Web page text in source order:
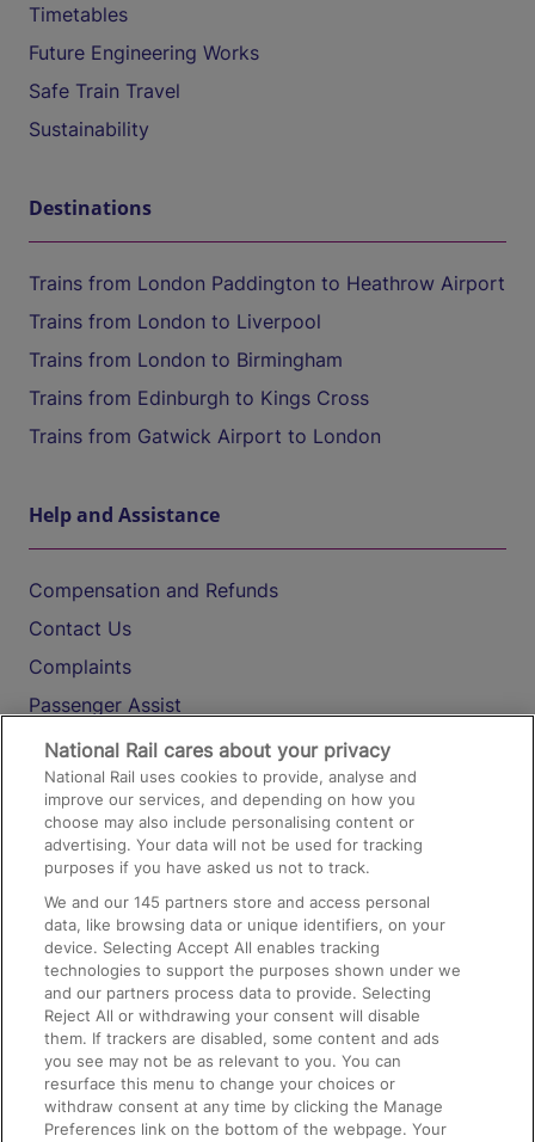
Timetables
Future Engineering Works
Safe Train Travel
Sustainability
Destinations
Trains from London Paddington to Heathrow Airport
Trains from London to Liverpool
Trains from London to Birmingham
Trains from Edinburgh to Kings Cross
Trains from Gatwick Airport to London
Help and Assistance
Compensation and Refunds
Contact Us
Complaints
Passenger Assist
Media
Text 61016
On the Train
Accessible Train Travel and Facilities
Train Travel with Bicycles
Train Travel with Pets
Train Travel with Children
Food and Drink
National Rail cares about your privacy
National Rail uses cookies to provide, analyse and
improve our services, and depending on how you
choose may also include personalising content or
advertising. Your data will not be used for tracking
purposes if you have asked us not to track.
We and our145 partners store and access personal
data, like browsing data or unique identifiers, on your
device. Selecting Accept All enables tracking
technologies to support the purposes shown under we
and our partners process data to provide. Selecting
Reject All or withdrawing your consent will disable
them. If trackers are disabled, some content and ads
you see may not be as relevant to you. You can
resurface this menu to change your choices or
withdraw consent at any time by clicking the Manage
Preferences link on the bottom of the webpage. Your